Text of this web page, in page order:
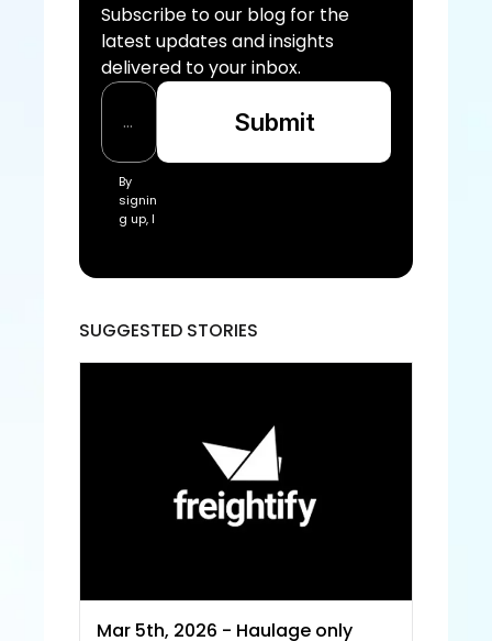
Subscribe to our blog for the
latest updates and insights
delivered to your inbox.
By
signin
g up, I
Freigh
of
e and
Submit
SUGGESTED STORIES
Mar 5th, 2026 - Haulage only